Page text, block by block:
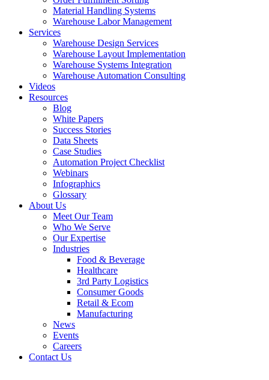
Material Handling Systems
Warehouse Labor Management
Services
Warehouse Design Services
Warehouse Layout Implementation
Warehouse Systems Integration
Warehouse Automation Consulting
Videos
Resources
Blog
White Papers
Success Stories
Data Sheets
Case Studies
Automation Project Checklist
Webinars
Infographics
Glossary
About Us
Meet Our Team
Who We Serve
Our Expertise
Industries
Food & Beverage
Healthcare
3rd Party Logistics
Consumer Goods
Retail & Ecom
Manufacturing
News
Events
Careers
Contact Us